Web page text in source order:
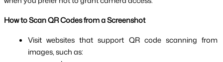
How to Scan QR Codes from a Screenshot
Visit websites that support QR code scanning from
images, such as: